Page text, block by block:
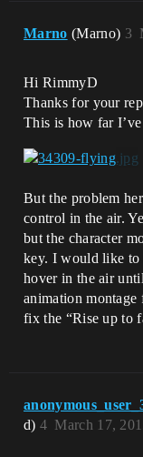
Marno (Marno) 3
Hi RimmyD
Thanks for your
This is how far
But the problem
control in the air.
but the character
key. I would like to
hover in the air
animation
fix the “Rise up to
d)
March 17,
4